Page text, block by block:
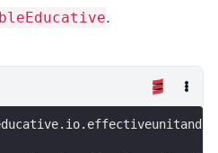
.